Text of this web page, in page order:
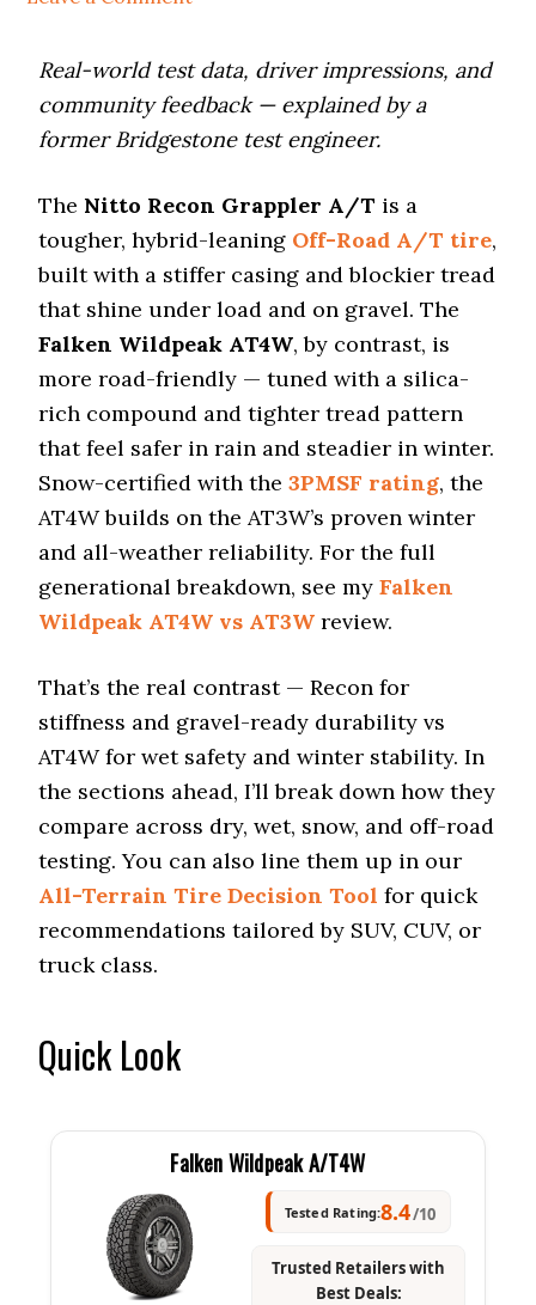
Real-world test data, driver impressions, and
community feedback — explained by a
former Bridgestone test engineer.
The Nitto Recon Grappler A/T is a
tougher, hybrid-leaning Off-Road A/T tire,
built with a stiffer casing and blockier tread
that shine under load and on gravel. The
Falken Wildpeak AT4W, by contrast, is
more road-friendly — tuned with a silica-
rich compound and tighter tread pattern
that feel safer in rain and steadier in winter.
Snow-certified with the3PMSF rating, the
AT4W builds on the AT3W’s proven winter
and all-weather reliability. For the full
generational breakdown, see myFalken
Wildpeak AT4W vs AT3W review.
That’s the real contrast — Recon for
stiffness and gravel-ready durability vs
AT4W for wet safety and winter stability. In
the sections ahead, I’ll break down how they
compare across dry, wet, snow, and off-road
testing. You can also line them up in our
All-Terrain Tire Decision Tool for quick
recommendations tailored by SUV, CUV, or
truck class.
Quick Look
Falken Wildpeak A/T4W
Tested Rating:8.4/10
Trusted Retailers with
Best Deals: